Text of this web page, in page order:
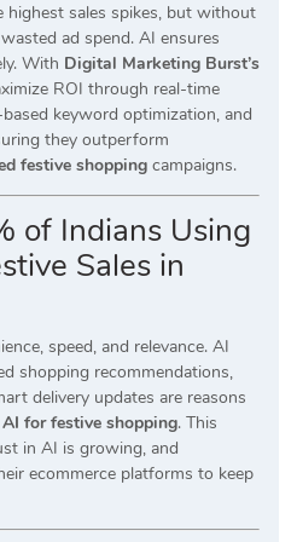
highest sales spikes, but without
ad spend. AI ensures
With Digital Marketing Burst’s
ROI through real-time
keyword optimization, and
they outperform
festive shopping campaigns.
of Indians Using
Sales in
speed, and relevance. AI
shopping recommendations,
delivery updates are reasons
for festive shopping. This
in AI is growing, and
ecommerce platforms to keep